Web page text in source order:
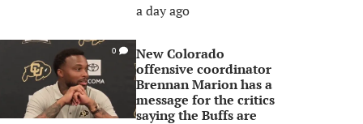
a day ago
0
New Colorado
offensive coordinator
Brennan Marion has a
message for the critics
saying the Buffs are